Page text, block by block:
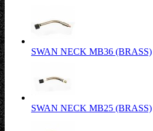
SWAN NECK MB36 (BRASS)
SWAN NECK MB25 (BRASS)